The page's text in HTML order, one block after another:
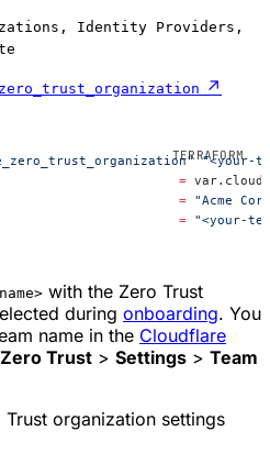
Identity Providers,
↗
"<your-
=
= "Acme
= "<your-
with the Zero Trust
during onboarding. You
name in the Cloudflare
Zero Trust > Settings > Team
organization settings